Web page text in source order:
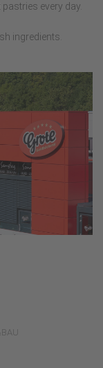
every day.
ingredients.